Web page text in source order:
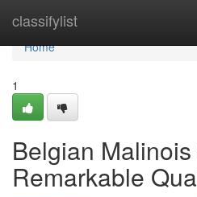
classifylist
Home
Home
1
Belgian
Remarkable